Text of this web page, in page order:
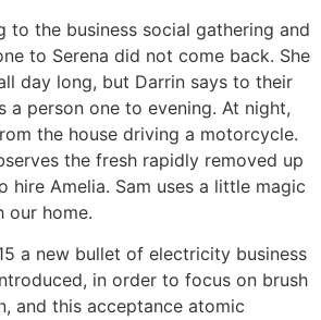
to the business social gathering and
to Serena did not come back. She
day long, but Darrin says to their
a person one to evening. At night,
the house driving a motorcycle.
the fresh rapidly removed up
hire Amelia. Sam uses a little magic
our home.
a new bullet of electricity business
in order to focus on brush
and this acceptance atomic